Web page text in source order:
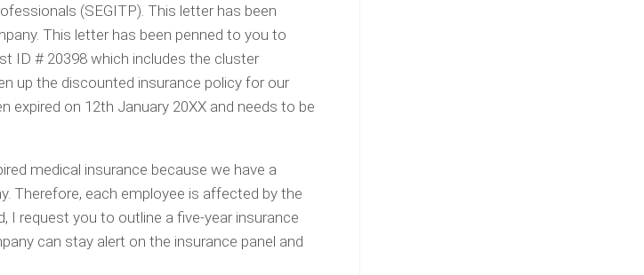
(SEGITP). This letter has been
This letter has been penned to you to
ID # 20398 which includes the cluster
up the discounted insurance policy for our
expired on 12th January 20XX and needs to be
medical insurance because we have a
Therefore, each employee is affected by the
I request you to outline a five-year insurance
can stay alert on the insurance panel and